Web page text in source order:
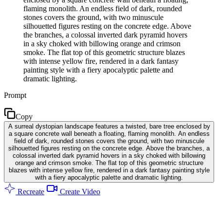
flaming monolith. An endless field of dark, rounded
stones covers the ground, with two minuscule
silhouetted figures resting on the concrete edge. Above
the branches, a colossal inverted dark pyramid hovers
in a sky choked with billowing orange and crimson
smoke. The flat top of this geometric structure blazes
with intense yellow fire, rendered in a dark fantasy
painting style with a fiery apocalyptic palette and
dramatic lighting.
Prompt
Copy
A surreal dystopian landscape features a twisted, bare tree enclosed by
a square concrete wall beneath a floating, flaming monolith. An endless
field of dark, rounded stones covers the ground, with two minuscule
silhouetted figures resting on the concrete edge. Above the branches, a
colossal inverted dark pyramid hovers in a sky choked with billowing
orange and crimson smoke. The flat top of this geometric structure
blazes with intense yellow fire, rendered in a dark fantasy painting style
with a fiery apocalyptic palette and dramatic lighting.
Recreate Create Video